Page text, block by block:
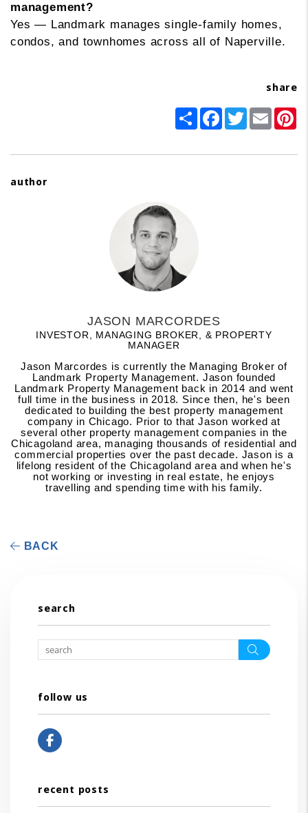
management?
Yes — Landmark manages single-family homes,
condos, and townhomes across all of Naperville.
share
ShareFacebook
TwitterEmail
author
JASON MARCORDES
INVESTOR, MANAGING BROKER, & PROPERTY
MANAGER
Jason Marcordes is currently the Managing Broker of
Landmark Property Management. Jason founded
Landmark Property Management back in 2014 and went
full time in the business in 2018. Since then, he's been
dedicated to building the best property management
company in Chicago. Prior to that Jason worked at
several other property management companies in the
Chicagoland area, managing thousands of residential and
commercial properties over the past decade. Jason is a
lifelong resident of the Chicagoland area and when he's
not working or investing in real estate, he enjoys
travelling and spending time with his family.
BACK
search
Search
follow us
Facebook
recent posts